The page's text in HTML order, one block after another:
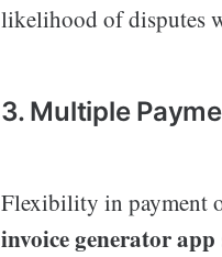
likelihood of disputes
3. Multiple
Flexibility in payment
invoice generator app